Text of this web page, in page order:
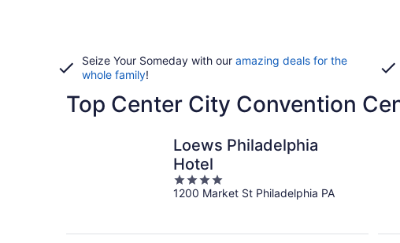
Seize Your Someday with our amazing deals for the
whole family!
Top Center City Convention
Loews Philadelphia
Hotel
4
out
1200 Market St Philadelphia PA